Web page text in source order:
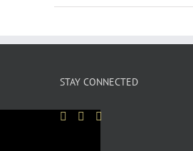
STAY CONNECTED